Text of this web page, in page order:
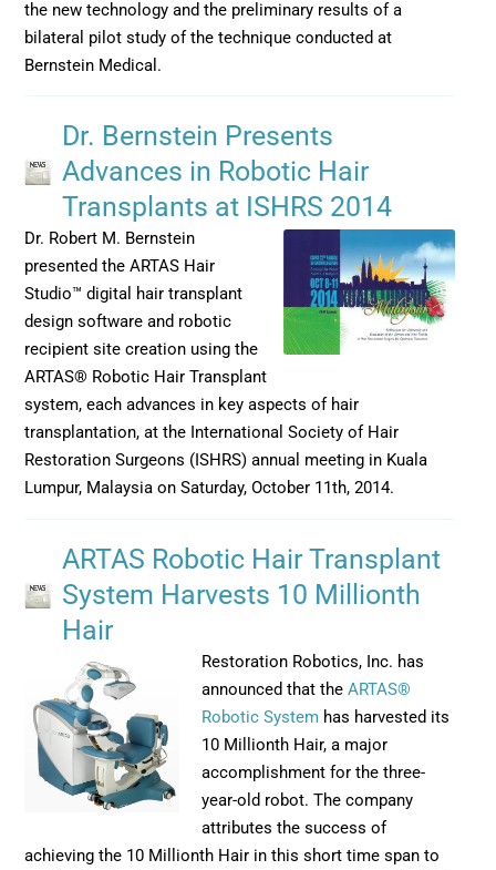
the new technology and the preliminary results of a
bilateral pilot study of the technique conducted at
Bernstein Medical.
Dr. Bernstein Presents
Advances in Robotic Hair
Transplants at ISHRS 2014
Dr. Robert M. Bernstein
presented the ARTAS Hair
Studio™ digital hair transplant
design software and robotic
recipient site creation using the
ARTAS® Robotic Hair Transplant
system, each advances in key aspects of hair
transplantation, at the International Society of Hair
Restoration Surgeons (ISHRS) annual meeting in Kuala
Lumpur, Malaysia on Saturday, October 11th, 2014.
ARTAS Robotic Hair Transplant
System Harvests 10 Millionth
Hair
Restoration Robotics, Inc. has
announced that the ARTAS®
Robotic Systemhas harvested its
10 Millionth Hair, a major
accomplishment for the three-
year-old robot. The company
attributes the success of
achieving the 10 Millionth Hair in this short time span to